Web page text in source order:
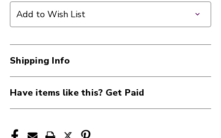
Ball
Rubber
Blocks
-
Blue
(4-
pack)
Ball
Rubber
Blocks
(4-
pack)
Add to Wish List
Shipping Info
Have items like this? Get Paid